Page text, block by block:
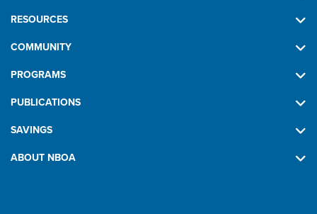
RESOURCES
COMMUNITY
PROGRAMS
PUBLICATIONS
SAVINGS
ABOUT NBOA